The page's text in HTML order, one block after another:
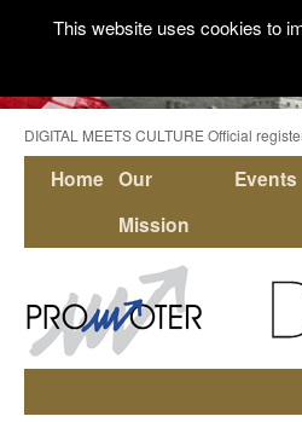
DIGITAL MEETS CULTURE Official
Home Our
Mission
Events
This website uses cookies to